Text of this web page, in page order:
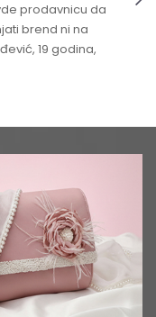
prodavnicu da
brend ni na
19 godina,